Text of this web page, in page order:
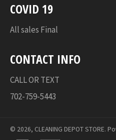
COVID 19
All sales Final
CONTACT INFO
CALL OR TEXT
702-759-5443
© 2026, CLEANING DEPOT STORE.